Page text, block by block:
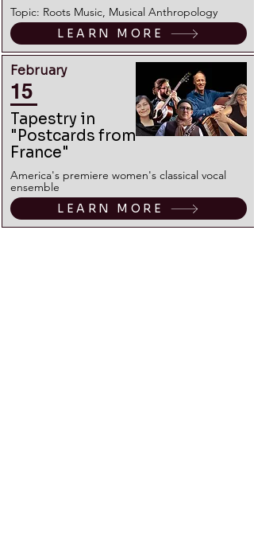
Topic: Roots Music, Musical Anthropology
LEARN MORE
February
15
Tapestry in
"Postcards from
France"
America's premiere women's classical vocal
ensemble
LEARN MORE